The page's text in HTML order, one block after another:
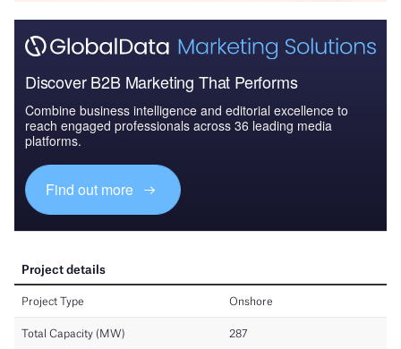
Discover B2B Marketing That Performs
Combine business intelligence and editorial excellence to
reach engaged professionals across 36 leading media
platforms.
Find out more